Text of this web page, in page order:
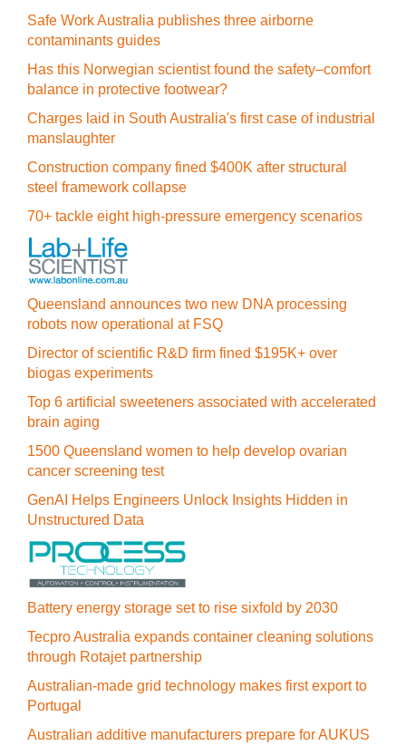
Safe Work Australia publishes three airborne
contaminants guides
Has this Norwegian scientist found the safety–comfort
balance in protective footwear?
Charges laid in South Australia's first case of industrial
manslaughter
Construction company fined $400K after structural
steel framework collapse
70+ tackle eight high-pressure emergency scenarios
Queensland announces two new DNA processing
robots now operational at FSQ
Director of scientific R&D firm fined $195K+ over
biogas experiments
Top 6 artificial sweeteners associated with accelerated
brain aging
1500 Queensland women to help develop ovarian
cancer screening test
GenAI Helps Engineers Unlock Insights Hidden in
Unstructured Data
Battery energy storage set to rise sixfold by 2030
Tecpro Australia expands container cleaning solutions
through Rotajet partnership
Australian-made grid technology makes first export to
Portugal
Australian additive manufacturers prepare for AUKUS